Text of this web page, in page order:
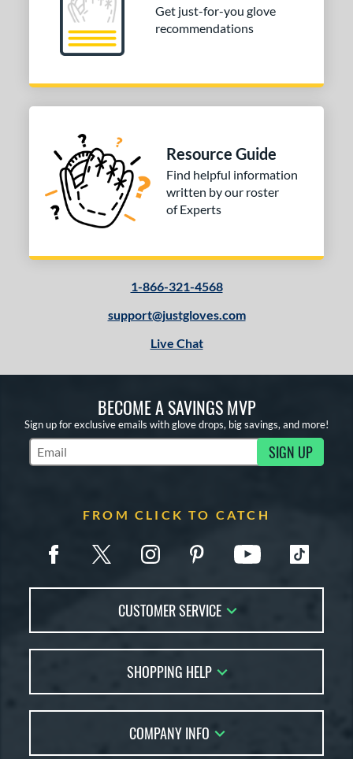
Get just-for-you glove
recommendations
Resource Guide
Find helpful information
written by our roster
of Experts
1-866-321-4568
support@justgloves.com
Live Chat
BECOME A SAVINGS MVP
Sign up for exclusive emails with glove drops, big savings, and more!
Subscribe to Marketing Updates SIGN UP
FROM CLICK TO CATCH
CUSTOMER SERVICE
FAQs
Returns
Order Lookup
SHOPPING HELP
Glove Coach
Glove Resource Guide
COMPANY INFO